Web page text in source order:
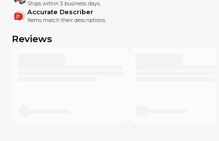
Ships within 3 business days.
Accurate Describer
Items match their descriptions.
Reviews